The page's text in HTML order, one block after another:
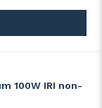
100W IRI non-